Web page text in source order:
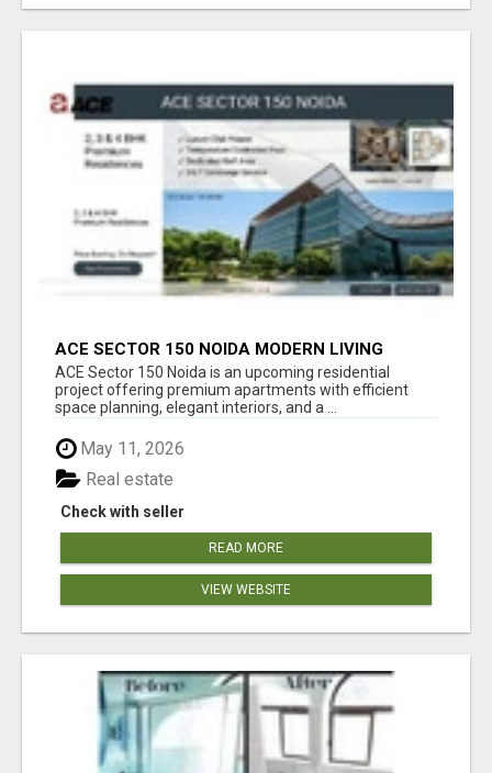
ACE SECTOR 150 NOIDA MODERN LIVING
APARTMENTS
ACE Sector 150 Noida is an upcoming residential
project offering premium apartments with efficient
space planning, elegant interiors, and a ...
May 11, 2026
Check with seller
Real estate
READ MORE
VIEW WEBSITE